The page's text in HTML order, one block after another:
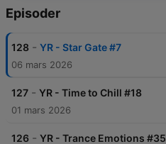
Episoder
128 - YR - Star Gate #7
06 mars 2026
127 - YR - Time to Chill #18
01 mars 2026
126 - YR - Trance Emotions #35